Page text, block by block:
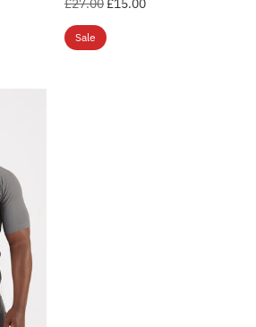
price
£27.00£15.00
Sale